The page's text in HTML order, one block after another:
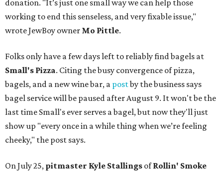
donation. "It’s just one small way we can help those
working to end this senseless, and very fixable issue,"
wrote JewBoy owner Mo Pittle.
Folks only have a few days left to reliably find bagels at
Small's Pizza. Citing the busy convergence of pizza,
bagels, and a new wine bar, a postby the business says
bagel service will be paused after August 9. It won't be the
last time Small's ever serves a bagel, but now they'll just
show up "every once in a while thing when we’re feeling
cheeky," the post says.
On July 25, pitmaster Kyle Stallings ofRollin' Smoke